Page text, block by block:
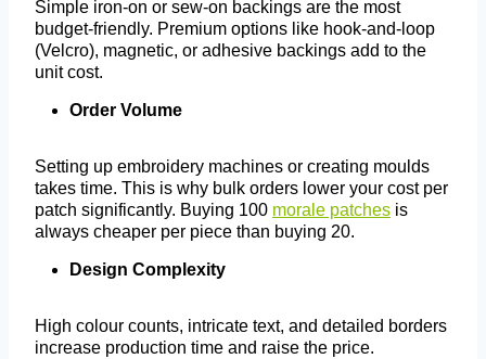
Simple iron-on or sew-on backings are the most
budget-friendly. Premium options like hook-and-loop
(Velcro), magnetic, or adhesive backings add to the
unit cost.
Order Volume
Setting up embroidery machines or creating moulds
takes time. This is why bulk orders lower your cost per
patch significantly. Buying 100 morale patches is
always cheaper per piece than buying 20.
Design Complexity
High colour counts, intricate text, and detailed borders
increase production time and raise the price.